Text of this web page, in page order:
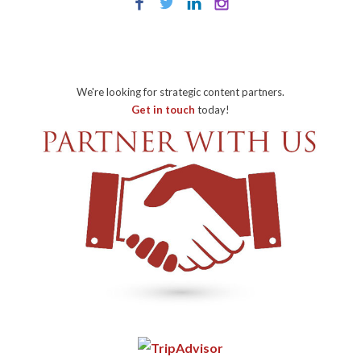
We're looking for strategic content partners.
Get in touch today!